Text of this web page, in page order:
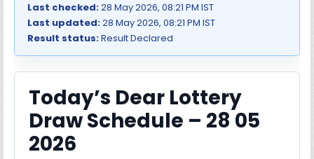
Last checked:28 May 2026, 08:21 PM IST
Last updated:28 May 2026, 08:21 PM IST
Result status:Result Declared
Today’s Dear Lottery
Draw Schedule – 28 05
2026